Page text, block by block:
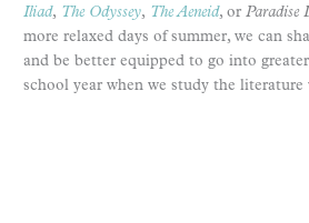
Iliad, The Odyssey, The Aeneid, or Paradise
more relaxed days of summer, we can
and be better equipped to go into
school year when we study the